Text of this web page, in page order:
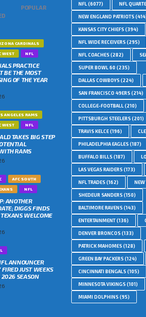
POPULAR
CARDINALS
WEST NFL
PRACTICE
BE THE MOST
OF THE YEAR
ANGELES RAMS
WEST NFL
TAKES BIG STEP
RAMS
AFC SOUTH
NFL
ANOTHER
DIGGS FINDS
WELCOME
ANNOUNCER
FIRED JUST WEEKS
2026 SEASON
NFL(6077) NFL
NEW ENGLAND PATRIOTS
KANSAS CITY CHIEFS(394)
NFL WIDE RECEIVERS(295)
NFL COACHES(282)
SUPER BOWL 60 (235)
DALLAS COWBOYS(224)
SAN FRANCISCO 49ERS(214)
COLLEGE-FOOTBALL(210)
PITTSBURGH STEELERS(201)
TRAVIS KELCE(196)
PHILADELPHIA EAGLES(187)
BUFFALO BILLS(187)
LAS VEGAS RAIDERS(173)
NFL TRADES(162) NEW
SHEDEUR SANDERS(150)
BALTIMORE RAVENS(143)
ENTERTAINMENT(136)
DENVER BRONCOS(133)
PATRICK MAHOMES(128)
GREEN BAY PACKERS(124)
CINCINNATI BENGALS(105)
MINNESOTA VIKINGS(101)
MIAMI DOLPHINS(95)